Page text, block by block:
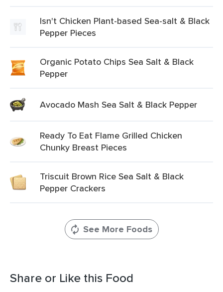
Isn't Chicken Plant-based Sea-salt & Black
Pepper Pieces
Organic Potato Chips Sea Salt & Black
Pepper
Avocado Mash Sea Salt & Black Pepper
Ready To Eat Flame Grilled Chicken
Chunky Breast Pieces
Triscuit Brown Rice Sea Salt & Black
Pepper Crackers
See More Foods
Share or Like this Food